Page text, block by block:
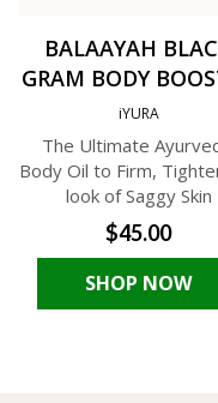
BALAAYAH
GRAM BODY
iYURA
The Ultimate
Body Oil to Firm,
look of Saggy Skin
$45.00
SHOP NOW